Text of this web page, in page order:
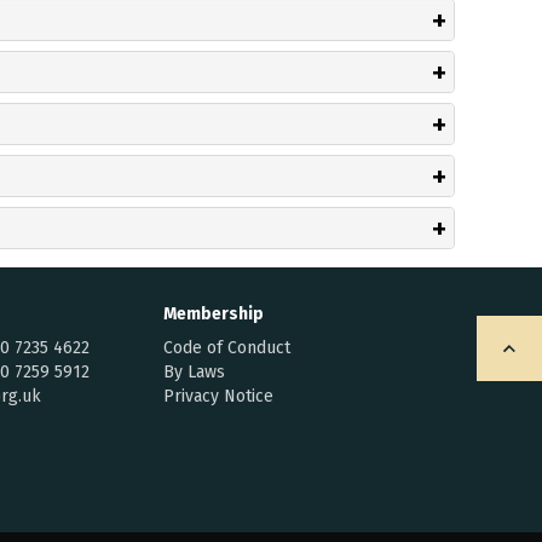
7235 4622
7259 5912
Membership
Code of Conduct
By Laws
Privacy Notice